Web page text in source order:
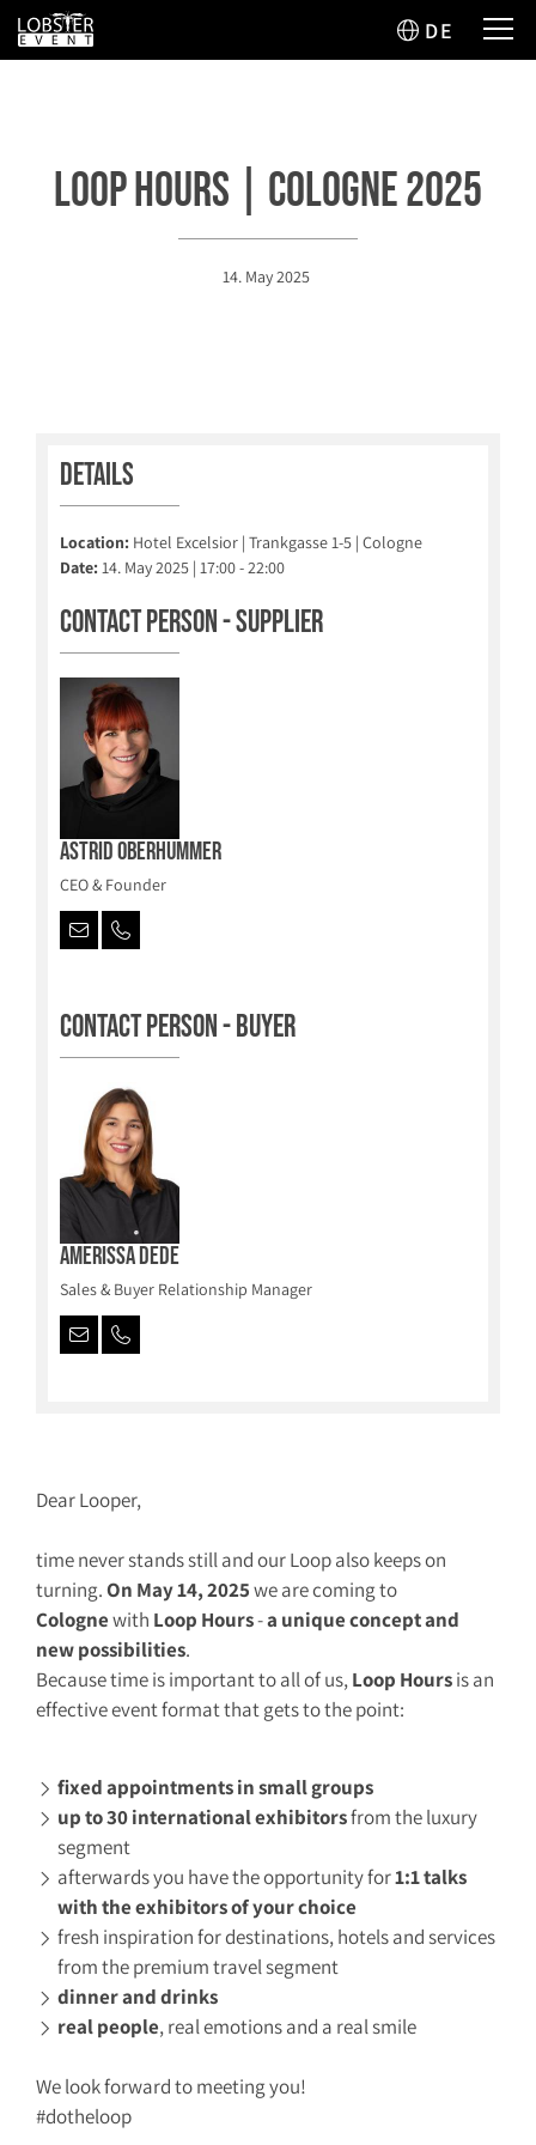
DE
Loop Hours | Cologne 2025
14. May 2025
Dear Looper,
time never stands still and our Loop also keeps on
turning.On May 14, 2025we are coming to
Colognewith Loop Hours-a unique concept and
new possibilities.
Because time is important to all of us,Loop Hoursis an
effective event format that gets to the point:
fixed appointments in small groups
up to 30 international exhibitorsfrom the luxury
segment
afterwards you have the opportunity for1:1 talks
with the exhibitors of your choice
fresh inspiration for destinations, hotels and services
from the premium travel segment
dinner and drinks
real people, real emotions and a real smile
We look forward to meeting you!
#dotheloop
Details
Location:
Hotel Excelsior | Trankgasse 1-5 | Cologne
Date:
14. May 2025 | 17:00 - 22:00
Contact person - Supplier
Astrid Oberhummer
CEO & Founder
Contact person - Buyer
Amerissa Dede
Sales & Buyer Relationship Manager